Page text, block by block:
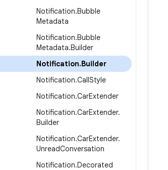
Notification.Bubble
Metadata
Notification.Bubble
Metadata.Builder
Notification.Builder
Notification.CallStyle
Notification.CarExtender
Notification.CarExtender.
Builder
Notification.CarExtender.
UnreadConversation
Notification.Decorated